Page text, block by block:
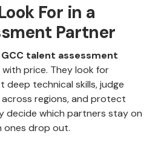
For in a
Partner
GCC talent assessment
price. They look for
technical skills, judge
across regions, and protect
decide which partners stay on
ones drop out.